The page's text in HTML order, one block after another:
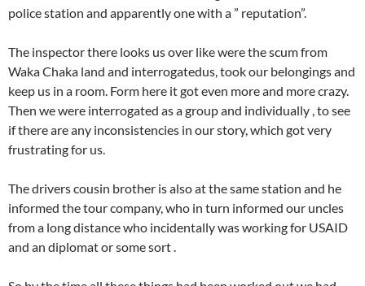
police station and apparently one with a ” reputation”.
The inspector there looks us over like were the scum from
Waka Chaka land and interrogatedus, took our belongings and
keep us in a room. Form here it got even more and more crazy.
Then we were interrogated as a group and individually , to see
if there are any inconsistencies in our story, which got very
frustrating for us.
The drivers cousin brother is also at the same station and he
informed the tour company, who in turn informed our uncles
from a long distance who incidentally was working for USAID
and an diplomat or some sort .